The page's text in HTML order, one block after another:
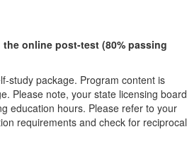
online post-test (80% passing
study package. Program content is
Please note, your state licensing board
education hours. Please refer to your
requirements and check for reciprocal